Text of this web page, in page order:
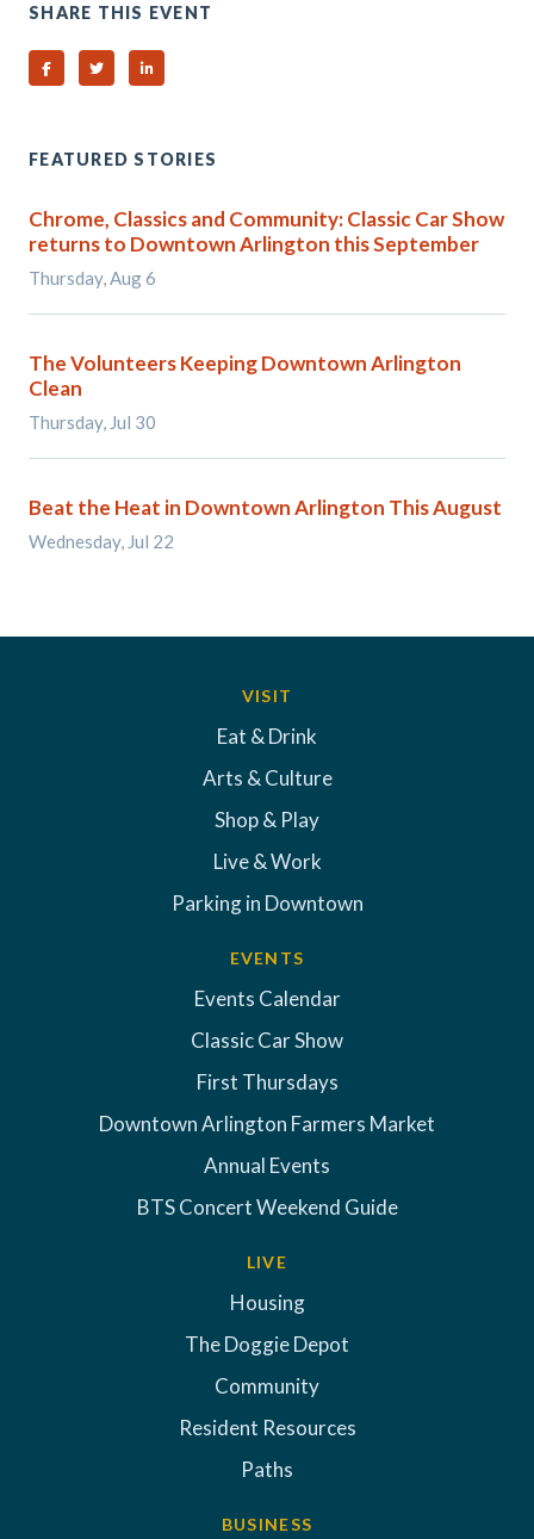
SHARE THIS EVENT
Share on Facebook
Share on TwitterShare on Linked In
FEATURED STORIES
Chrome, Classics and Community: Classic Car Show
returns to Downtown Arlington this September
Thursday, Aug 6
The Volunteers Keeping Downtown Arlington
Clean
Thursday, Jul 30
Beat the Heat in Downtown Arlington This August
Wednesday, Jul 22
VISIT
Eat & Drink
Arts & Culture
Shop & Play
Live & Work
Parking in Downtown
EVENTS
Events Calendar
Classic Car Show
First Thursdays
Downtown Arlington Farmers Market
Annual Events
BTS Concert Weekend Guide
LIVE
Housing
The Doggie Depot
Community
Resident Resources
Paths
BUSINESS